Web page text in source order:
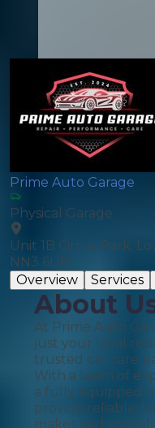
Prime Auto Garage
Physical Garage
Unit 1B Cirrus Park,
NN3 6UR
Overview
Services
About
At Prime Auto
just your local
trusted car care
With a team of
a fully equipped
provide reliable,
makes and